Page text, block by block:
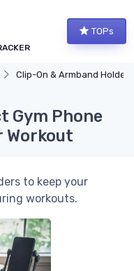
TOPs
Clip-On & Armband Holders
Gym Phone
Workout
to keep your
workouts.